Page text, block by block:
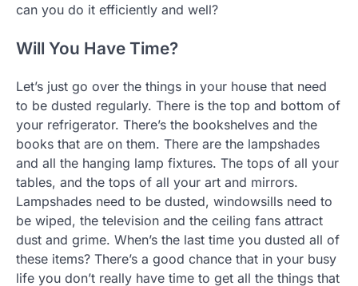
can you do it efficiently and well?
Will You Have Time?
Let’s just go over the things in your house that need
to be dusted regularly. There is the top and bottom of
your refrigerator. There’s the bookshelves and the
books that are on them. There are the lampshades
and all the hanging lamp fixtures. The tops of all your
tables, and the tops of all your art and mirrors.
Lampshades need to be dusted, windowsills need to
be wiped, the television and the ceiling fans attract
dust and grime. When’s the last time you dusted all of
these items? There’s a good chance that in your busy
life you don’t really have time to get all the things that